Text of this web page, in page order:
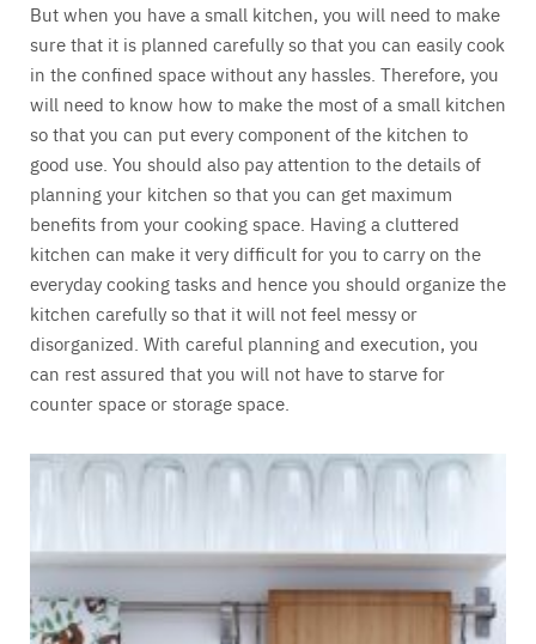
But when you have a small kitchen, you will need to make
sure that it is planned carefully so that you can easily cook
in the confined space without any hassles. Therefore, you
will need to know how to make the most of a small kitchen
so that you can put every component of the kitchen to
good use. You should also pay attention to the details of
planning your kitchen so that you can get maximum
benefits from your cooking space. Having a cluttered
kitchen can make it very difficult for you to carry on the
everyday cooking tasks and hence you should organize the
kitchen carefully so that it will not feel messy or
disorganized. With careful planning and execution, you
can rest assured that you will not have to starve for
counter space or storage space.